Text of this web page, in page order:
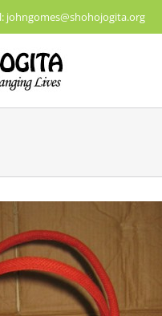
johngomes@shohojogita.org